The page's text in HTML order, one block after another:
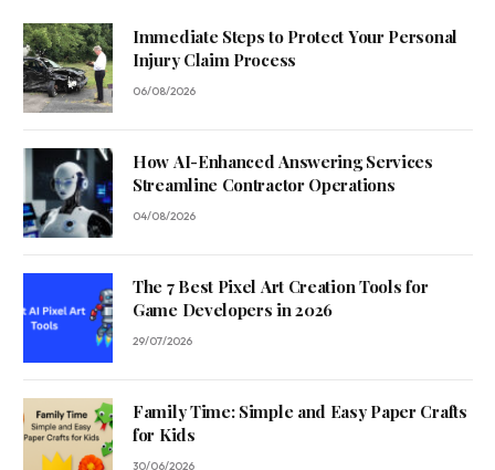
Immediate Steps to Protect Your Personal
Injury Claim Process
06/08/2026
How AI-Enhanced Answering Services
Streamline Contractor Operations
04/08/2026
The 7 Best Pixel Art Creation Tools for
Game Developers in 2026
29/07/2026
Family Time: Simple and Easy Paper Crafts
for Kids
30/06/2026